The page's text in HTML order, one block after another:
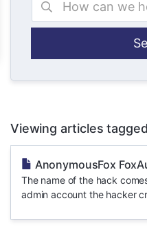
Viewing articles
AnonymousFox
The name of the hack
admin account the hacker